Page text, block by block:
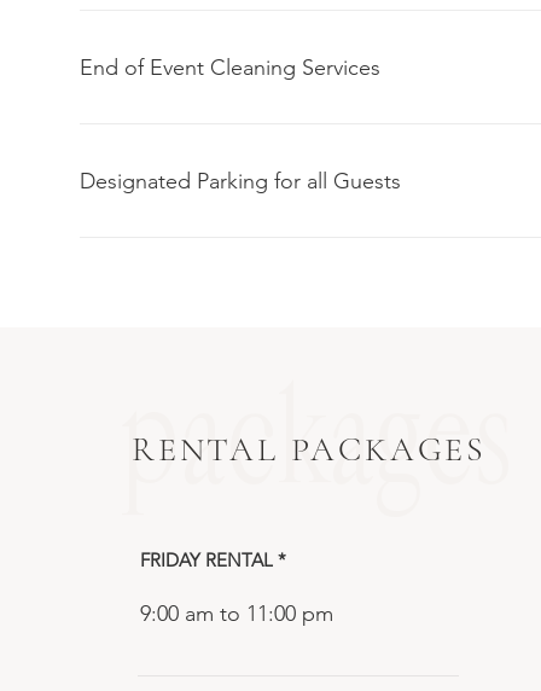
End of Event Cleaning Services
Designated Parking for all Guests
packages
RENTAL PACKAGES
FRIDAY RENTAL *
9:00 am to 11:00 pm